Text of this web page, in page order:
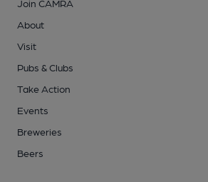
Join CAMRA
About
Visit
Pubs & Clubs
Take Action
Events
Breweries
Beers